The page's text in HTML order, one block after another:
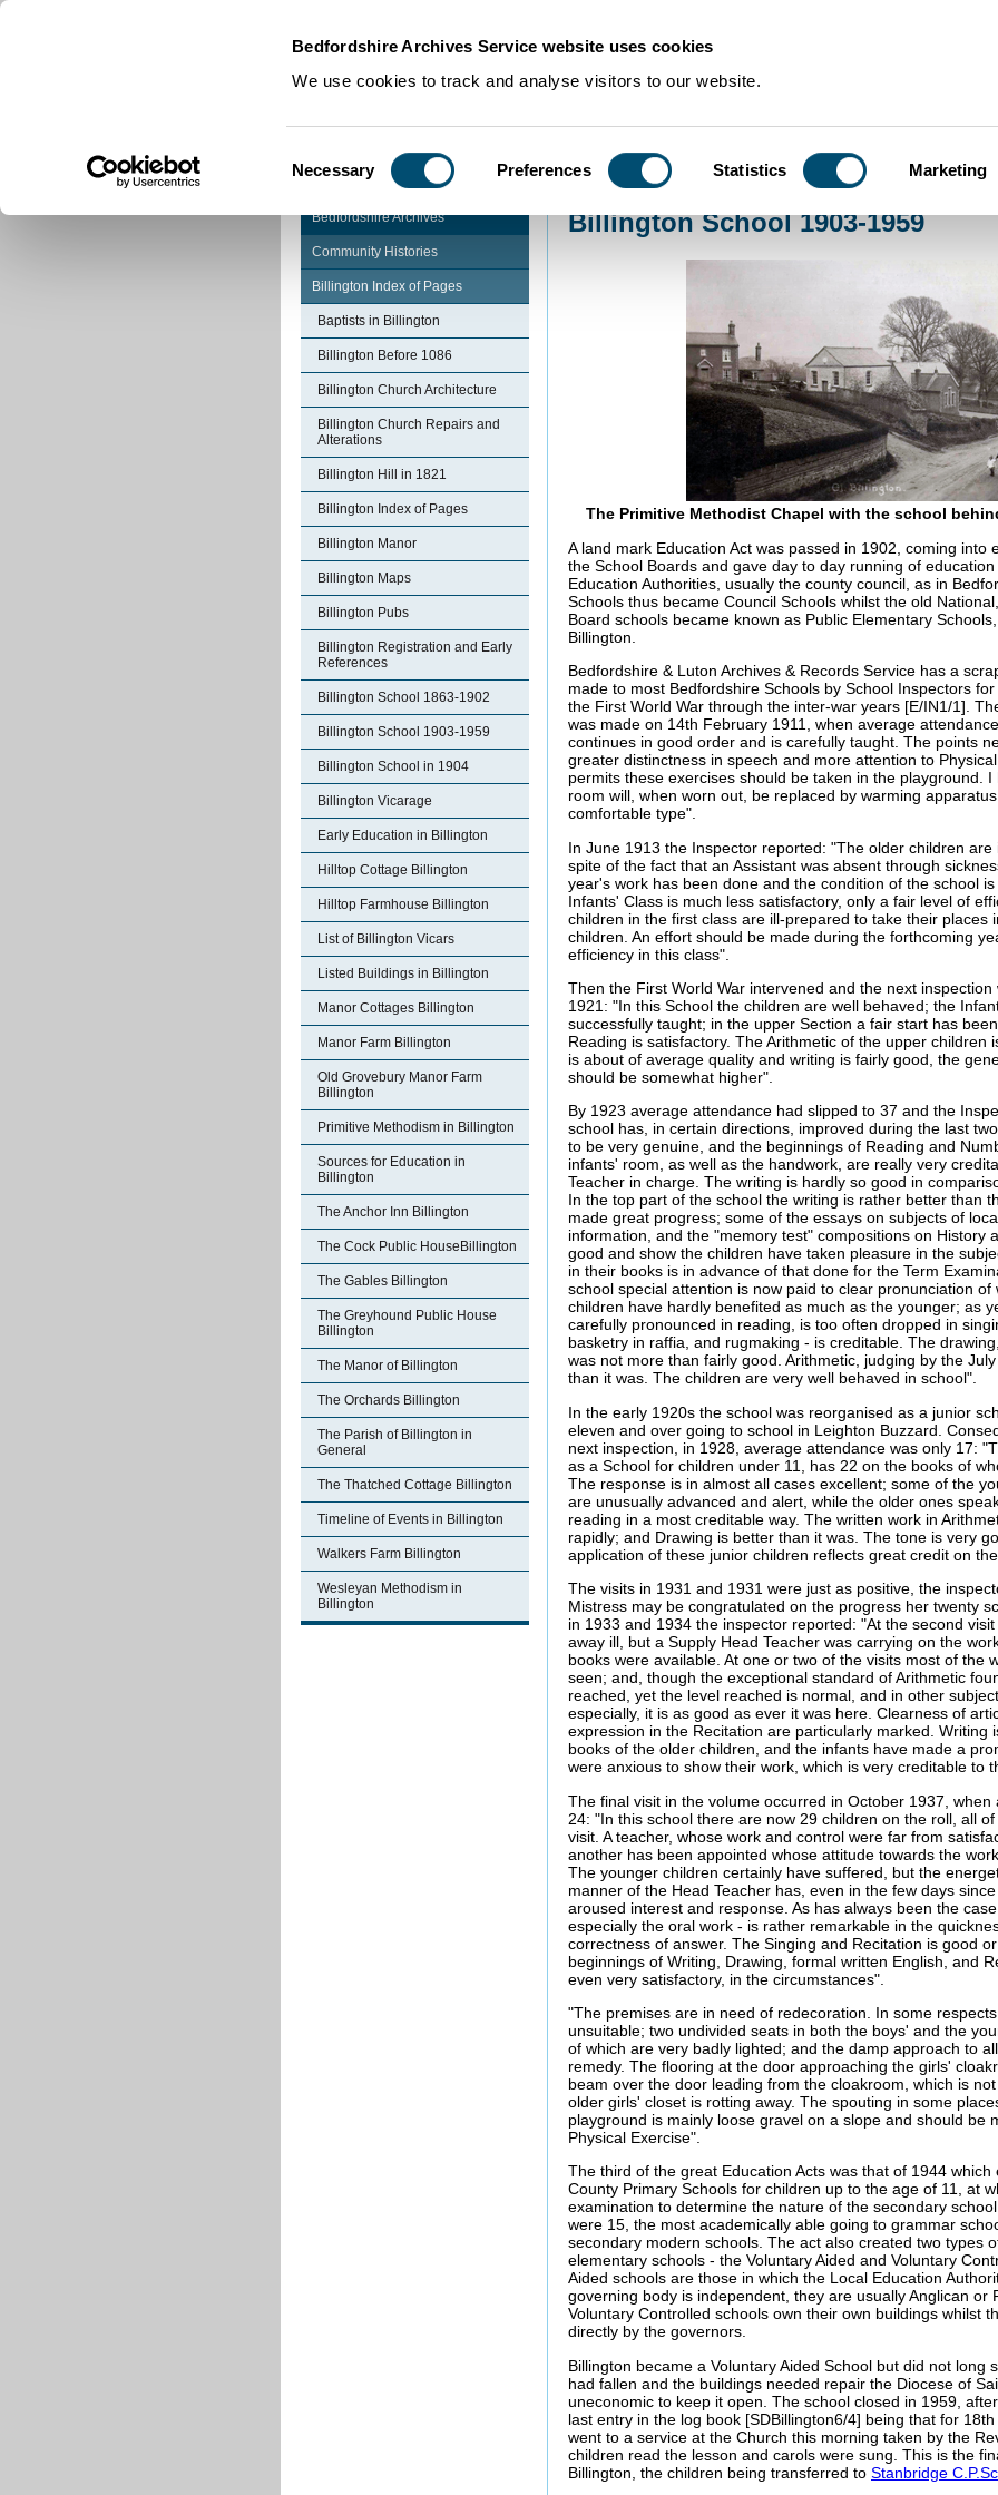
Bedfordshire Archives Service website uses cookies
We use cookies to track and analyse visitors to our website.
Selection
Necessary Preferences Statistics Marketing
Community Histories Billington School 1903-1959
Bedfordshire Archives
Community Histories
Billington Index of Pages
Baptists in Billington
Billington Before 1086
Billington Church Architecture
Billington Church Repairs and
Alterations
Billington Hill in 1821
Billington Index of Pages
Billington Manor
Billington Maps
Billington Pubs
Billington Registration and Early
References
Billington School 1863-1902
Billington School 1903-1959
Billington School in 1904
Billington Vicarage
Early Education in Billington
Hilltop Cottage Billington
Hilltop Farmhouse Billington
List of Billington Vicars
Listed Buildings in Billington
Manor Cottages Billington
Manor Farm Billington
Old Grovebury Manor Farm
Billington
Primitive Methodism in Billington
Sources for Education in
Billington
The Anchor Inn Billington
The Cock Public HouseBillington
The Gables Billington
The Greyhound Public House
Billington
The Manor of Billington
The Orchards Billington
The Parish of Billington in
General
The Thatched Cottage Billington
Timeline of Events in Billington
Walkers Farm Billington
Wesleyan Methodism in
Billington
Billington School 1903-1959
The Primitive Methodist Chapel with the school
A land mark Education Act was passed in 1902, coming into
the School Boards and gave day to day running of
Education Authorities, usually the county council, as in
Schools thus became Council Schools whilst the old
Board schools became known as Public Elementary
Billington.
Bedfordshire & Luton Archives & Records Service has a
made to most Bedfordshire Schools by School Inspectors
the First World War through the inter-war years [E/IN1/1].
was made on 14th February 1911, when average
continues in good order and is carefully taught. The points
greater distinctness in speech and more attention to
permits these exercises should be taken in the playground.
room will, when worn out, be replaced by warming
comfortable type".
In June 1913 the Inspector reported: "The older children
spite of the fact that an Assistant was absent through
year's work has been done and the condition of the school
Infants' Class is much less satisfactory, only a fair level of
children in the first class are ill-prepared to take their places
children. An effort should be made during the forthcoming
efficiency in this class".
Then the First World War intervened and the next
1921: "In this School the children are well behaved; the
successfully taught; in the upper Section a fair start has
Reading is satisfactory. The Arithmetic of the upper children
is about of average quality and writing is fairly good, the
should be somewhat higher".
By 1923 average attendance had slipped to 37 and the
school has, in certain directions, improved during the last
to be very genuine, and the beginnings of Reading and
infants' room, as well as the handwork, are really very
Teacher in charge. The writing is hardly so good in
In the top part of the school the writing is rather better than
made great progress; some of the essays on subjects of
information, and the "memory test" compositions on History
good and show the children have taken pleasure in the
in their books is in advance of that done for the Term
school special attention is now paid to clear pronunciation
children have hardly benefited as much as the younger; as
carefully pronounced in reading, is too often dropped in
basketry in raffia, and rugmaking - is creditable. The
was not more than fairly good. Arithmetic, judging by the
than it was. The children are very well behaved in school".
In the early 1920s the school was reorganised as a junior
eleven and over going to school in Leighton Buzzard.
next inspection, in 1928, average attendance was only 17:
as a School for children under 11, has 22 on the books of
The response is in almost all cases excellent; some of the
are unusually advanced and alert, while the older ones
reading in a most creditable way. The written work in
rapidly; and Drawing is better than it was. The tone is very
application of these junior children reflects great credit on
The visits in 1931 and 1931 were just as positive, the
Mistress may be congratulated on the progress her twenty
in 1933 and 1934 the inspector reported: "At the second
away ill, but a Supply Head Teacher was carrying on the
books were available. At one or two of the visits most of the
seen; and, though the exceptional standard of Arithmetic
reached, yet the level reached is normal, and in other
especially, it is as good as ever it was here. Clearness of
expression in the Recitation are particularly marked. Writing
books of the older children, and the infants have made a
were anxious to show their work, which is very creditable to
The final visit in the volume occurred in October 1937,
24: "In this school there are now 29 children on the roll, all
visit. A teacher, whose work and control were far from
another has been appointed whose attitude towards the
The younger children certainly have suffered, but the
manner of the Head Teacher has, even in the few days
aroused interest and response. As has always been the
especially the oral work - is rather remarkable in the
correctness of answer. The Singing and Recitation is good
beginnings of Writing, Drawing, formal written English, and
even very satisfactory, in the circumstances".
"The premises are in need of redecoration. In some
unsuitable; two undivided seats in both the boys' and the
of which are very badly lighted; and the damp approach to
remedy. The flooring at the door approaching the girls'
beam over the door leading from the cloakroom, which is
older girls' closet is rotting away. The spouting in some
playground is mainly loose gravel on a slope and should be
Physical Exercise".
The third of the great Education Acts was that of 1944
County Primary Schools for children up to the age of 11, at
examination to determine the nature of the secondary
were 15, the most academically able going to grammar
secondary modern schools. The act also created two types
elementary schools - the Voluntary Aided and Voluntary
Aided schools are those in which the Local Education
governing body is independent, they are usually Anglican or
Voluntary Controlled schools own their own buildings whilst
directly by the governors.
Billington became a Voluntary Aided School but did not long
had fallen and the buildings needed repair the Diocese of
uneconomic to keep it open. The school closed in 1959,
last entry in the log book [SDBillington6/4] being that for
went to a service at the Church this morning taken by the
children read the lesson and carols were sung. This is the
Billington, the children being transferred to Stanbridge